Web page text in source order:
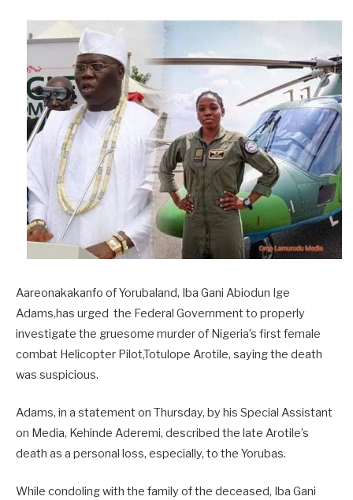
Aareonakakanfo of Yorubaland, Iba Gani Abiodun Ige
Adams,has urged the Federal Government to properly
investigate the gruesome murder of Nigeria’s first female
combat Helicopter Pilot,Totulope Arotile, saying the death
was suspicious.
Adams, in a statement on Thursday, by his Special Assistant
on Media, Kehinde Aderemi, described the late Arotile’s
death as a personal loss, especially, to the Yorubas.
While condoling with the family of the deceased, Iba Gani